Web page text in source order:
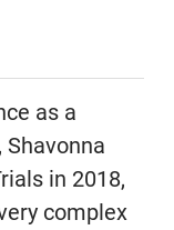
as a
Shavonna
in 2018,
complex